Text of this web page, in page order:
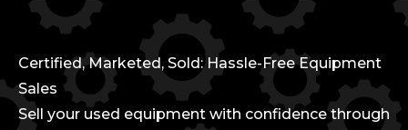
Certified, Marketed, Sold: Hassle-Free Equipment
Sales
Sell your used equipment with confidence through